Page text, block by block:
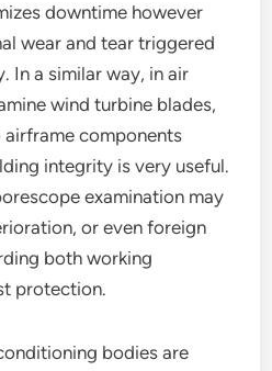
downtime however
wear and tear triggered
In a similar way, in air
wind turbine blades,
airframe components
integrity is very useful.
examination may
or even foreign
both working
protection.
bodies are